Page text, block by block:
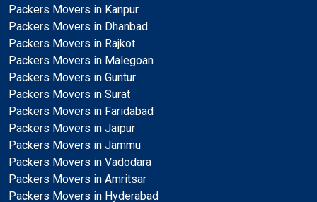
Packers Movers in Kanpur
Packers Movers in Dhanbad
Packers Movers in Rajkot
Packers Movers in Malegoan
Packers Movers in Guntur
Packers Movers in Surat
Packers Movers in Faridabad
Packers Movers in Jaipur
Packers Movers in Jammu
Packers Movers in Vadodara
Packers Movers in Amritsar
Packers Movers in Hyderabad